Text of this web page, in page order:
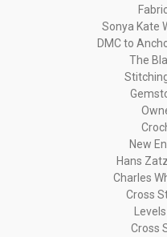
Sonya Kate
DMC to
The
New
Hans
Charles
Cross
Cross